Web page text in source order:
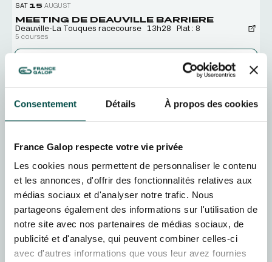
Consentement Détails À propos des cookies
France Galop respecte votre vie privée
Les cookies nous permettent de personnaliser le contenu
et les annonces, d'offrir des fonctionnalités relatives aux
médias sociaux et d'analyser notre trafic. Nous
partageons également des informations sur l'utilisation de
notre site avec nos partenaires de médias sociaux, de
publicité et d'analyse, qui peuvent combiner celles-ci
avec d'autres informations que vous leur avez fournies
SAT 15 AUGUST
MEETING DE DEAUVILLE BARRIERE
Deauville-La Touques racecourse
13h28 Plat : 8
5 courses
MEETING DE DEAUVILLE BARRIERE
Deauville-La Touques racecourse
13h28 Plat : 8
TUE 18 AUGUST
MEETING DE DEAUVILLE BARRIERE
Deauville-La Touques racecourse
13h48 Plat : 8
BOOK